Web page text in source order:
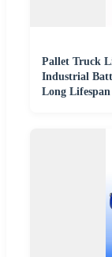
Pallet Truck
Industrial
Long